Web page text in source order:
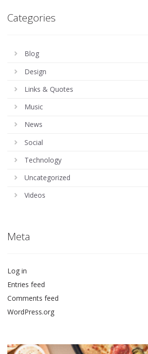
Categories
Blog
Design
Links & Quotes
Music
News
Social
Technology
Uncategorized
Videos
Meta
Log in
Entries feed
Comments feed
WordPress.org